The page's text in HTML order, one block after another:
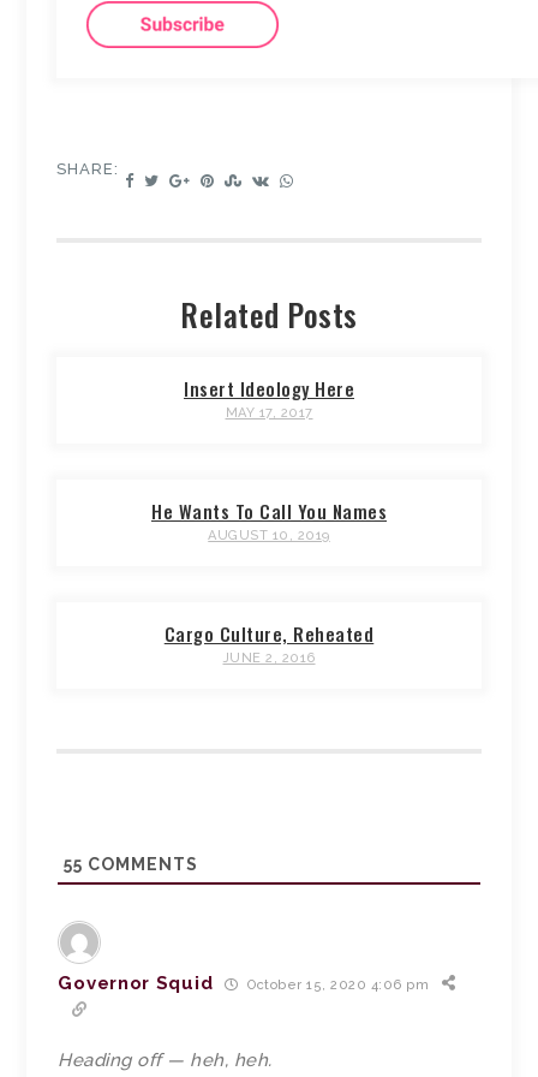
SHARE:
Related Posts
Insert Ideology Here
MAY 17, 2017
He Wants To Call You Names
AUGUST 10, 2019
Cargo Culture, Reheated
JUNE 2, 2016
55 COMMENTS
Governor Squid October 15, 2020 4:06 pm
Heading off — heh, heh.